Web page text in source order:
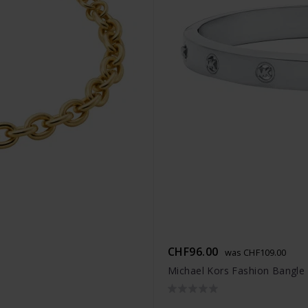
CHF96.00 was CHF109.00
Michael Kors Fashion Bangle